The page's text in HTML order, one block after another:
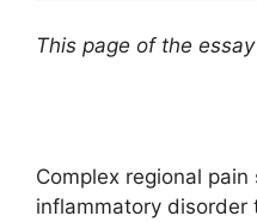
This page of the
Complex regional pain
inflammatory